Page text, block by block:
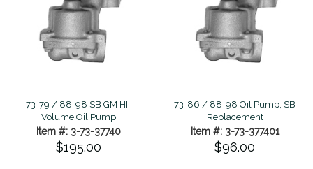
73-79 / 88-98 SB GM HI-
Volume Oil Pump
Item #: 3-73-37740
$195.00
73-86 / 88-98 Oil Pump, SB
Replacement
Item #: 3-73-377401
$96.00